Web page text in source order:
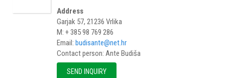
Address
Garjak 57, 21236 Vrlika
M: + 385 98 769 286
Email: budisante@net.hr
Contact person: Ante Budiša
SEND INQUIRY